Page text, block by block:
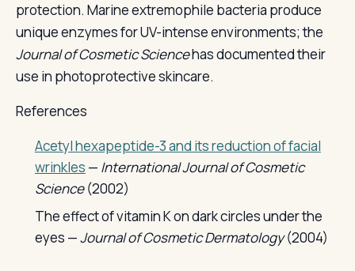
protection. Marine extremophile bacteria produce
unique enzymes for UV-intense environments; the
Journal of Cosmetic Sciencehas documented their
use in photoprotective skincare.
References
Acetyl hexapeptide-3 and its reduction of facial
wrinkles — International Journal of Cosmetic
Science(2002)
The effect of vitamin K on dark circles under the
eyes —Journal of Cosmetic Dermatology(2004)